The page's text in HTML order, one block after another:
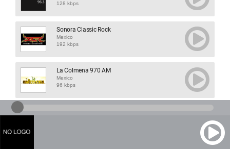
128 kbps
Sonora Classic Rock
Mexico
192 kbps
La Colmena 970 AM
Mexico
96 kbps